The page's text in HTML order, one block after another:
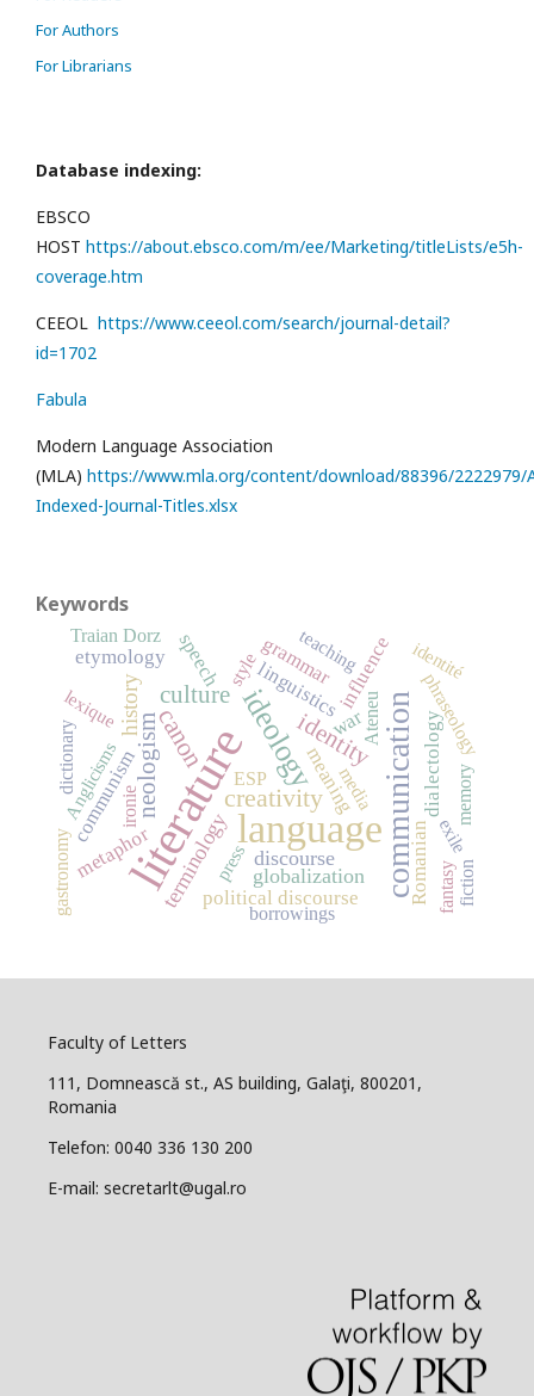
For Authors
For Librarians
Database indexing:
EBSCO
HOST https://about.ebsco.com/m/ee/Marketing/titleLists/e5h-
coverage.htm
CEEOL https://www.ceeol.com/search/journal-detail?
id=1702
Fabula
Modern Language Association
(MLA) https://www.mla.org/content/download/88396/2222979/
Indexed-Journal-Titles.xlsx
Keywords
literaturelanguagecommunication
ideology
canon
creativity
neologism
culture
identity
history
discourse
globalization
terminology
meaning
linguistics
speech
metaphor Romanian
communism
war
influence
political discourse
etymology
dialectology
grammar
media
borrowings
Anglicisms
lexique phraseology
exile
press
ironie
identité
dictionary memory
fantasy
ESP
teaching
Ateneu
style
gastronomy fiction
Traian Dorz
Faculty of Letters
111, Domnească st., AS building, Galaţi, 800201,
Romania
Telefon: 0040 336 130 200
E-mail: secretarlt@ugal.ro